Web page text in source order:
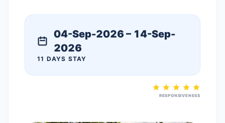
04-Sep-2026 – 14-Sep-
2026
11 DAYS STAY
RESPONSIVENESS